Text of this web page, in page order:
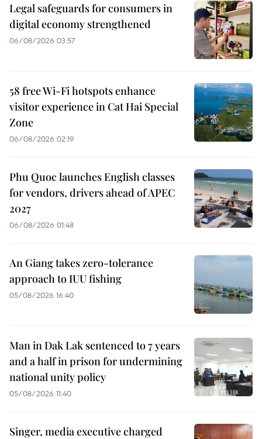
Legal safeguards for consumers in
digital economy strengthened
06/08/2026 03:57
58 free Wi-Fi hotspots enhance
visitor experience in Cat Hai Special
Zone
06/08/2026 02:19
Phu Quoc launches English classes
for vendors, drivers ahead of APEC
2027
06/08/2026 01:48
An Giang takes zero-tolerance
approach to IUU fishing
05/08/2026 16:40
Man in Dak Lak sentenced to 7 years
and a half in prison for undermining
national unity policy
05/08/2026 11:40
Singer, media executive charged